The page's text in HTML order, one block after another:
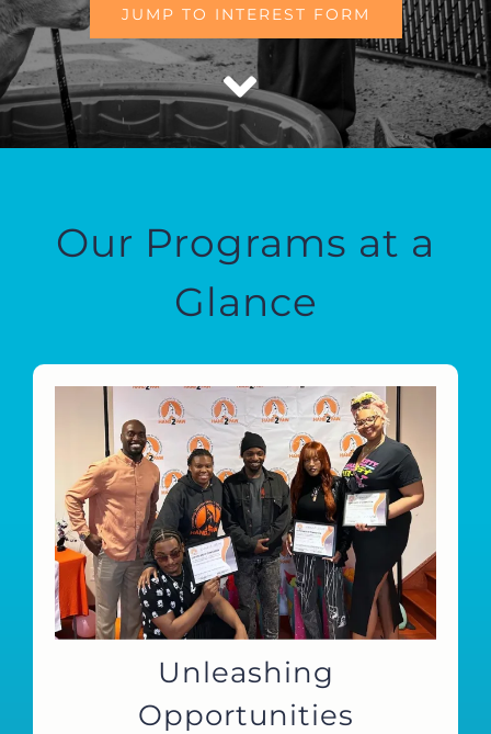
JUMP TO INTEREST FORM
Our Programs at a
Glance
Unleashing
Opportunities